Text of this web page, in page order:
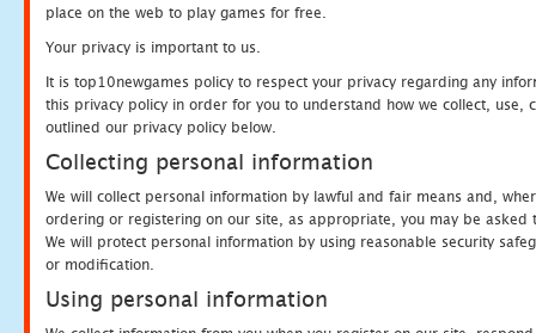
place on the web to play games for free.
Your privacy is important to us.
It is top10newgames policy to respect your privacy regarding any
this privacy policy in order for you to understand how we collect, use,
outlined our privacy policy below.
Collecting personal information
We will collect personal information by lawful and fair means and,
ordering or registering on our site, as appropriate, you may be
We will protect personal information by using reasonable security
or modification.
Using personal information